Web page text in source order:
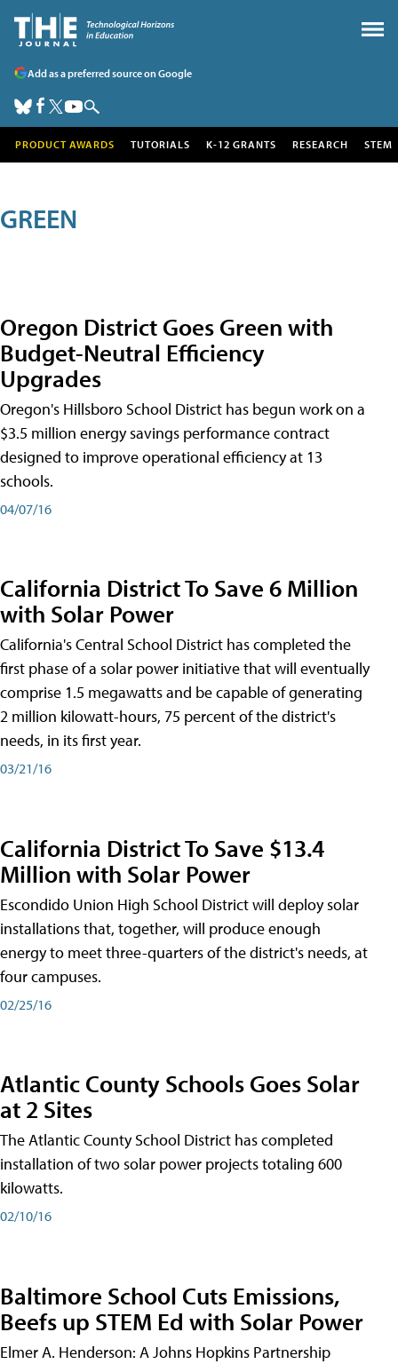
Add as a preferred source on Google
PRODUCT AWARDS TUTORIALS K-12 GRANTS RESEARCH STEM
GREEN
Oregon District Goes Green with
Budget-Neutral Efficiency
Upgrades
Oregon's Hillsboro School District has begun work on a
$3.5 million energy savings performance contract
designed to improve operational efficiency at 13
schools.
04/07/16
California District To Save 6 Million
with Solar Power
California's Central School District has completed the
first phase of a solar power initiative that will eventually
comprise 1.5 megawatts and be capable of generating
2 million kilowatt-hours, 75 percent of the district's
needs, in its first year.
03/21/16
California District To Save $13.4
Million with Solar Power
Escondido Union High School District will deploy solar
installations that, together, will produce enough
energy to meet three-quarters of the district's needs, at
four campuses.
02/25/16
Atlantic County Schools Goes Solar
at 2 Sites
The Atlantic County School District has completed
installation of two solar power projects totaling 600
kilowatts.
02/10/16
Baltimore School Cuts Emissions,
Beefs up STEM Ed with Solar Power
Elmer A. Henderson: A Johns Hopkins Partnership